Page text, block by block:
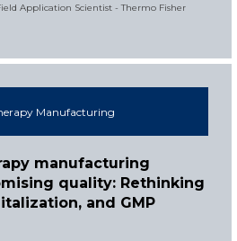
Application Scientist - Thermo Fisher
Manufacturing
manufacturing
quality: Rethinking
and GMP